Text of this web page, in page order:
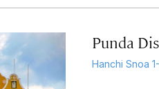
Punda
Hanchi Snoa